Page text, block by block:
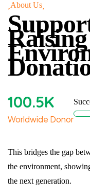
About Us
100.5K
Worldwide Donor
This bridges the gap
the environment,
the next generation.